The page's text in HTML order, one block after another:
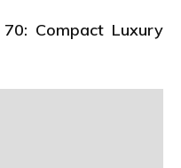
Compact Luxury